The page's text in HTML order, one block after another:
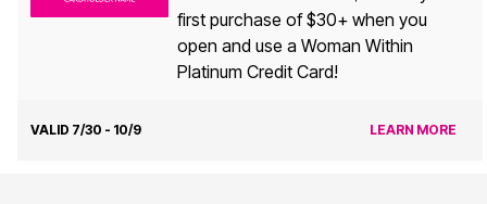
first purchase of $30+ when you
open and use a Woman Within
Platinum Credit Card!
VALID 7/30 - 10/9 LEARN MORE